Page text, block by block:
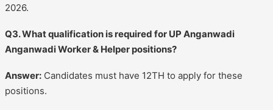
2026.
Q3. What qualification is required for UP Anganwadi
Anganwadi Worker & Helper positions?
Answer: Candidates must have 12TH to apply for these
positions.